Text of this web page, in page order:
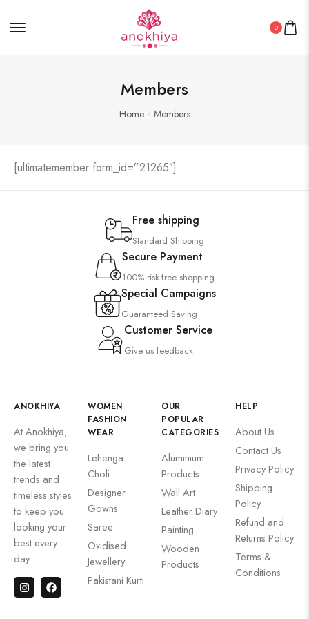
0
Members
Home Members
[ultimatemember form_id=”21265″]
Free shipping
Standard Shipping
Secure Payment
100% risk-free shopping
Special Campaigns
Guaranteed Saving
Customer Service
Give us feedback
ANOKHIYA
At Anokhiya,
we bring you
the latest
trends and
timeless styles
to keep you
looking your
best every
day.
WOMEN
FASHION
WEAR
Lehenga
Choli
Designer
Gowns
Saree
Oxidised
Jewellery
Pakistani Kurti
OUR
POPULAR
CATEGORIES
Aluminium
Products
Wall Art
Leather Diary
Painting
Wooden
Products
HELP
About Us
Contact Us
Privacy Policy
Shipping
Policy
Refund and
Returns Policy
Terms &
Conditions